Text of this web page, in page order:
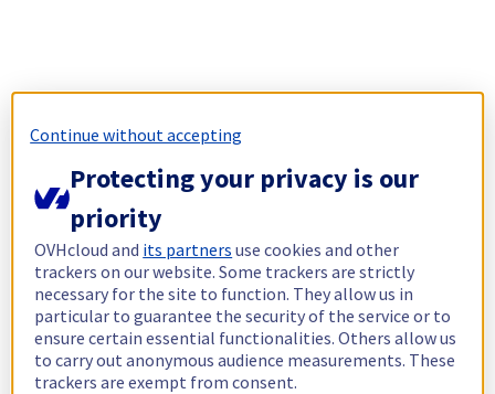
Continue without accepting
Protecting your privacy is our
priority
OVHcloud and its partners use cookies and other
trackers on our website. Some trackers are strictly
necessary for the site to function. They allow us in
particular to guarantee the security of the service or to
ensure certain essential functionalities. Others allow us
to carry out anonymous audience measurements. These
trackers are exempt from consent.